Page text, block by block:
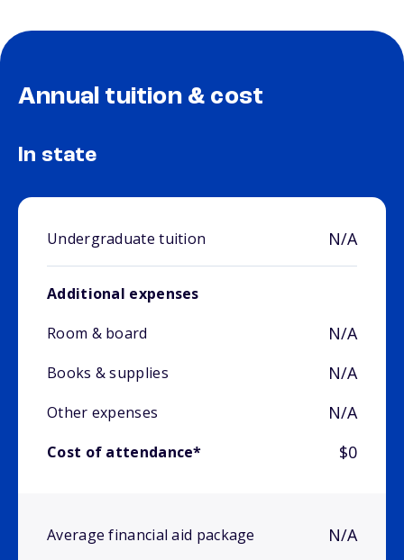
Annual tuition & cost
In state
Undergraduate tuition N/A
Additional expenses
Room & board
N/A
Books & supplies N/A
Other expenses N/A
Cost of attendance* $0
Average financial aid package N/A